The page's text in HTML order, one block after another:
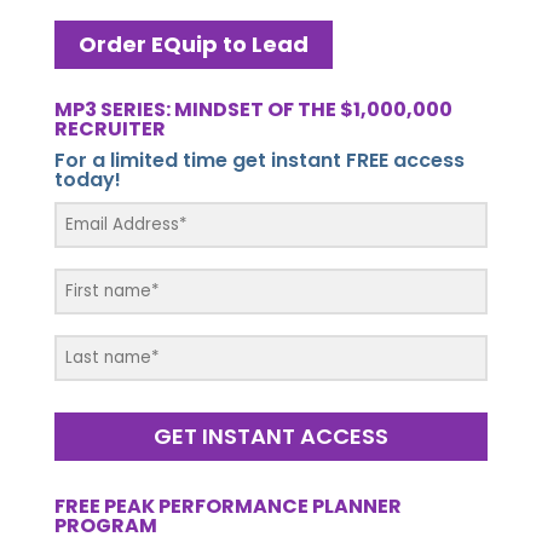
Order EQuip to Lead
MP3 SERIES: MINDSET OF THE $1,000,000
RECRUITER
For a limited time get instant FREE access
today!
GET INSTANT ACCESS
FREE PEAK PERFORMANCE PLANNER
PROGRAM